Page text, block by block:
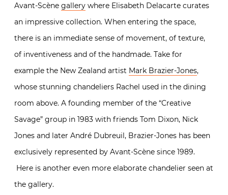
Avant-Scène gallery where Elisabeth Delacarte curates
an impressive collection. When entering the space,
there is an immediate sense of movement, of texture,
of inventiveness and of the handmade. Take for
example the New Zealand artist Mark Brazier-Jones,
whose stunning chandeliers Rachel used in the dining
room above. A founding member of the “Creative
Savage” group in 1983 with friends Tom Dixon, Nick
Jones and later André Dubreuil, Brazier-Jones has been
exclusively represented by Avant-Scène since 1989.
Here is another even more elaborate chandelier seen at
the gallery.